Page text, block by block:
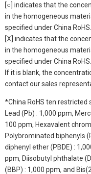
[○] indicates that the
in the homogeneous
specified under China RoHS.
[X] indicates that the
in the homogeneous
specified under China RoHS.
If it is blank, the
contact our sales
*China RoHS ten
Lead (Pb) : 1,000 ppm,
100 ppm, Hexavalent
Polybrominated biphenyls
diphenyl ether (PBDE) :
ppm, Diisobutyl phthalate
(BBP) : 1,000 ppm, and